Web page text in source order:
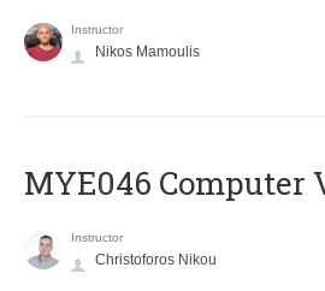
Instructor
Nikos Mamoulis
MYE046 Computer
Instructor
Christoforos Nikou